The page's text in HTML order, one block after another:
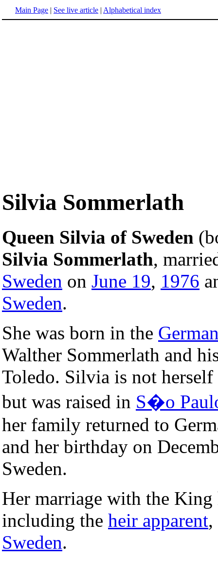
Main Page | See live article | Alphabetical index
Silvia Sommerlath
Queen Silvia of Sweden
Silvia Sommerlath,
Sweden on June 19, 1976
Sweden.
She was born in the
Walther Sommerlath and
Toledo. Silvia is not
but was raised in S�o
her family returned to
and her birthday on
Sweden.
Her marriage with the King
including the heir apparent,
Sweden.